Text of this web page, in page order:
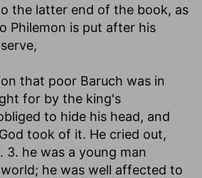
the latter end of the book, as
Philemon is put after his
that poor Baruch was in
for by the king's
to hide his head, and
took of it. He cried out,
3. he was a young man
he was well affected to